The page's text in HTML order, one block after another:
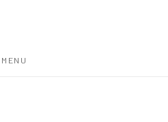
MENU